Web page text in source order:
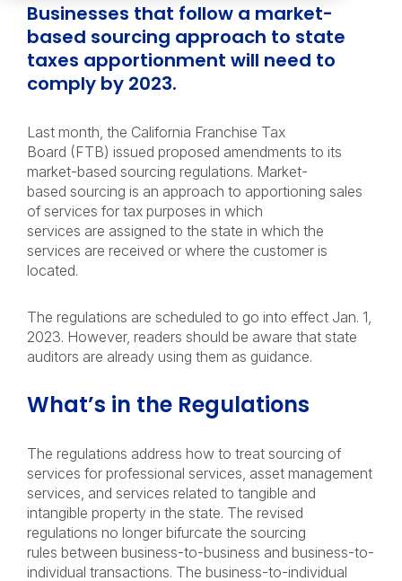
Businesses that follow a market-
based sourcing approach to state
taxes apportionment will need to
comply by 2023.
Last month, the California Franchise Tax
Board (FTB) issued proposed amendments to its
market-based sourcing regulations. Market-
based sourcing is an approach to apportioning sales
of services for tax purposes in which
services are assigned to the state in which the
services are received or where the customer is
located.
The regulations are scheduled to go into effect Jan. 1,
2023. However, readers should be aware that state
auditors are already using them as guidance.
What’s in the Regulations
The regulations address how to treat sourcing of
services for professional services, asset management
services, and services related to tangible and
intangible property in the state. The revised
regulations no longer bifurcate the sourcing
rules between business-to-business and business-to-
individual transactions. The business-to-individual